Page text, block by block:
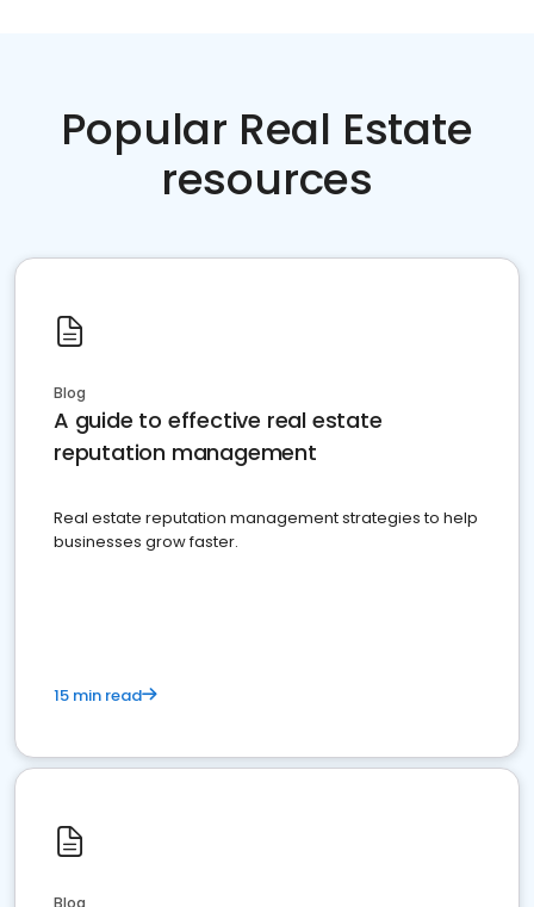
Popular Real Estate
resources
Blog
A guide to effective real estate
reputation management
Real estate reputation management strategies to help
businesses grow faster.
15 min read
Blog